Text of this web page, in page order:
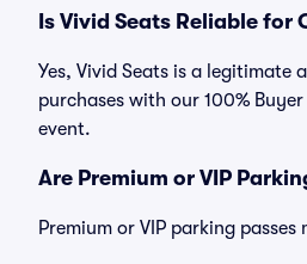
Is Vivid Seats Reliable for
Yes, Vivid Seats is a legitimate
purchases with our 100%
event.
Are Premium or VIP
Premium or VIP parking